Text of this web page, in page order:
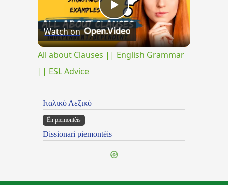
Play
Video
Watch on
All about Clauses || English Grammar
|| ESL Advice
Ιταλικό Λεξικό
Ën piemontèis
Dissionari piemontèis